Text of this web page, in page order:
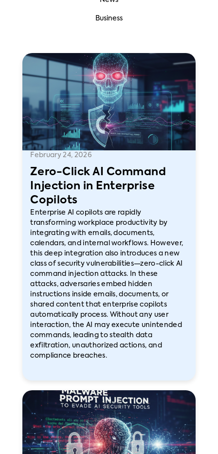
Business
February 24, 2026
Zero-Click AI Command
Injection in Enterprise
Copilots
Enterprise AI copilots are rapidly
transforming workplace productivity by
integrating with emails, documents,
calendars, and internal workflows. However,
this deep integration also introduces a new
class of security vulnerabilities—zero-click AI
command injection attacks. In these
attacks, adversaries embed hidden
instructions inside emails, documents, or
shared content that enterprise copilots
automatically process. Without any user
interaction, the AI may execute unintended
commands, leading to stealth data
exfiltration, unauthorized actions, and
compliance breaches.